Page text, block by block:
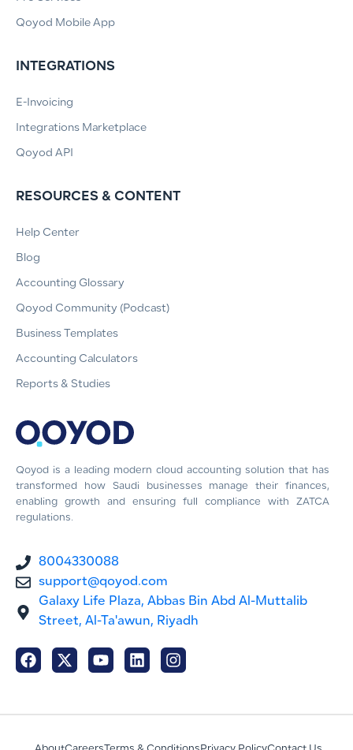
Qoyod is a leading modern cloud accounting solution that has
transformed how Saudi businesses manage their finances,
enabling growth and ensuring full compliance with ZATCA
regulations.
8004330088
support@qoyod.com
Galaxy Life Plaza, Abbas Bin Abd Al-Muttalib
Street, Al-Ta'awun, Riyadh
Qoyod Mobile App
INTEGRATIONS
E-Invoicing
Integrations Marketplace
Qoyod API
RESOURCES & CONTENT
Help Center
Blog
Accounting Glossary
Qoyod Community (Podcast)
Business Templates
Accounting Calculators
Reports & Studies